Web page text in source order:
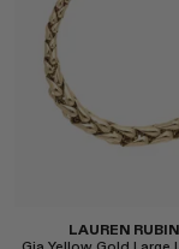
Select
LAUREN